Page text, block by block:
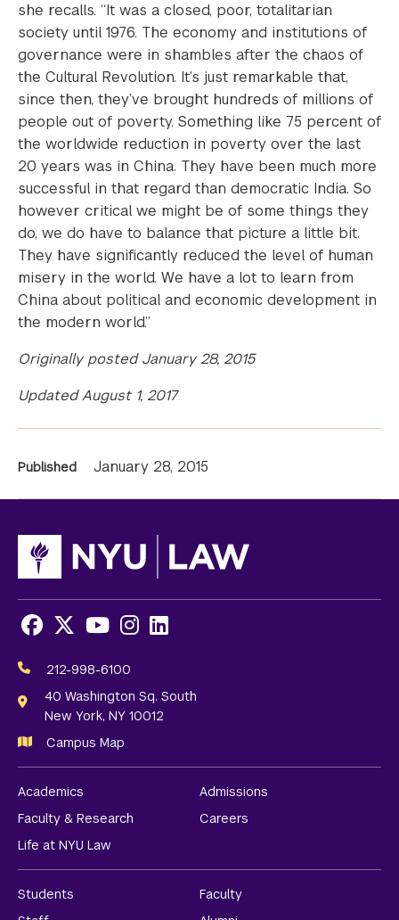
she recalls. “It was a closed, poor, totalitarian
society until 1976. The economy and institutions of
governance were in shambles after the chaos of
the Cultural Revolution. It’s just remarkable that,
since then, they’ve brought hundreds of millions of
people out of poverty. Something like 75 percent of
the worldwide reduction in poverty over the last
20 years was in China. They have been much more
successful in that regard than democratic India. So
however critical we might be of some things they
do, we do have to balance that picture a little bit.
They have significantly reduced the level of human
misery in the world. We have a lot to learn from
China about political and economic development in
the modern world.”
Originally posted January 28, 2015
Updated August 1, 2017
News
Published January 28, 2015
Media
Links
Facebook
X Youtube
Instagram
LinkedIn
212-998-6100
40 Washington Sq. South
New York, NY 10012
Campus Map
Academics
Admissions
Faculty & Research
Careers
Life at NYU Law
Students
Faculty